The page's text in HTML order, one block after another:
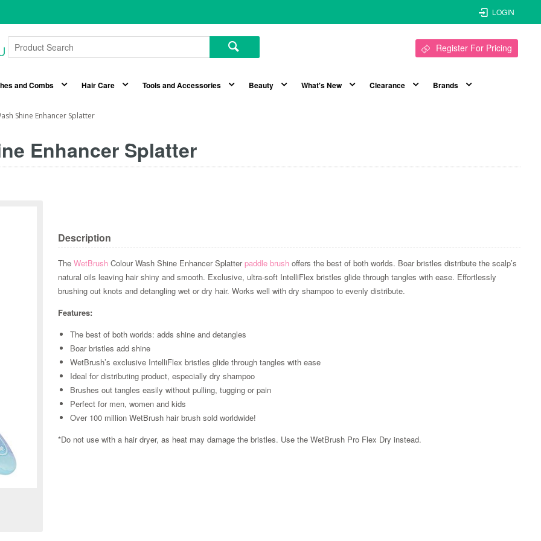
LOGIN
Register For Pricing
and Combs Hair Care Tools and Accessories Beauty What's New Clearance Brands
Shine Enhancer Splatter
Enhancer Splatter
Description
TheWetBrush Colour Wash Shine Enhancer Splatterpaddle brush offers the best of both worlds. Boar bristles distribute the scalp’s
natural oils leaving hair shiny and smooth. Exclusive, ultra-soft IntelliFlex bristles glide through tangles with ease. Effortlessly
brushing out knots and detangling wet or dry hair. Works well with dry shampoo to evenly distribute.
Features:
The best of both worlds: adds shine and detangles
Boar bristles add shine
WetBrush’s exclusive IntelliFlex bristles glide through tangles with ease
Ideal for distributing product, especially dry shampoo
Brushes out tangles easily without pulling, tugging or pain
Perfect for men, women and kids
Over 100 million WetBrush hair brush sold worldwide!
*Do not use with a hair dryer, as heat may damage the bristles. Use the WetBrush Pro Flex Dry instead.